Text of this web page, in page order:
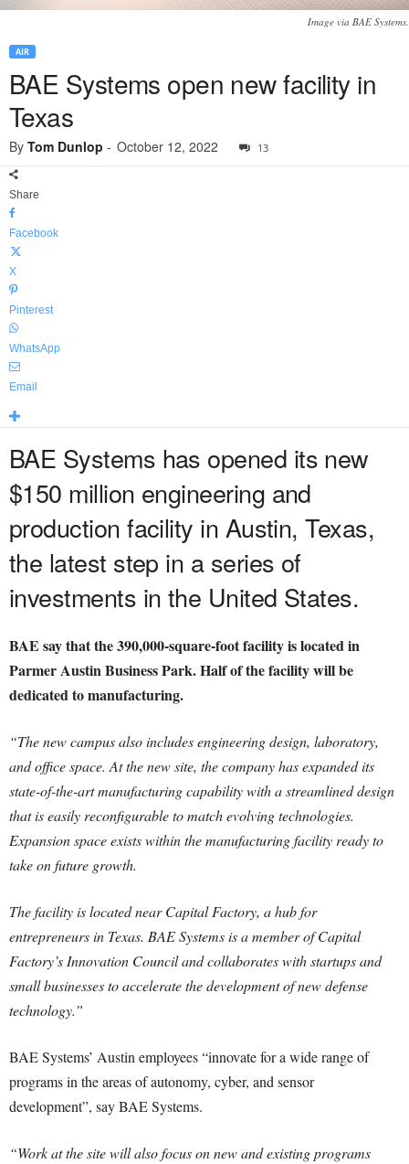
Image via BAE Systems.
AIR
BAE Systems open new facility in
Texas
By Tom Dunlop - October 12, 2022 13
Share
Facebook
X
Pinterest
WhatsApp
Email
BAE Systems has opened its new
$150 million engineering and
production facility in Austin, Texas,
the latest step in a series of
investments in the United States.
BAE say that the 390,000-square-foot facility is located in
Parmer Austin Business Park. Half of the facility will be
dedicated to manufacturing.
“The new campus also includes engineering design, laboratory,
and office space. At the new site, the company has expanded its
state-of-the-art manufacturing capability with a streamlined design
that is easily reconfigurable to match evolving technologies.
Expansion space exists within the manufacturing facility ready to
take on future growth.
The facility is located near Capital Factory, a hub for
entrepreneurs in Texas. BAE Systems is a member of Capital
Factory’s Innovation Council and collaborates with startups and
small businesses to accelerate the development of new defense
technology.”
BAE Systems’ Austin employees “innovate for a wide range of
programs in the areas of autonomy, cyber, and sensor
development”, say BAE Systems.
“Work at the site will also focus on new and existing programs